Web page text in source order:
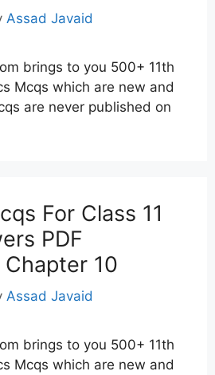
Assad Javaid
brings to you 500+ 11th
Mcqs which are new and
are never published on
For Class 11
PDF
10
Assad Javaid
brings to you 500+ 11th
Mcqs which are new and